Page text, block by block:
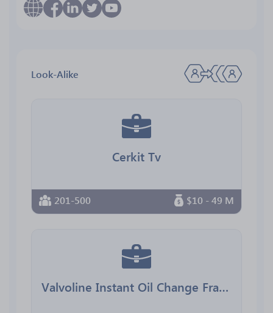
Look-Alike
Cerkit Tv
201-500 $10 - 49 M
Valvoline Instant Oil Change Franchising